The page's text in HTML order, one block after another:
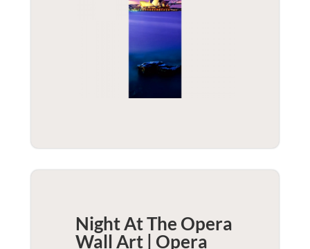
Night At The Opera
Wall Art | Opera